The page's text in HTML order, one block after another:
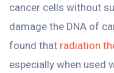
cancer cells without
damage the DNA of
found that radiation
especially when used